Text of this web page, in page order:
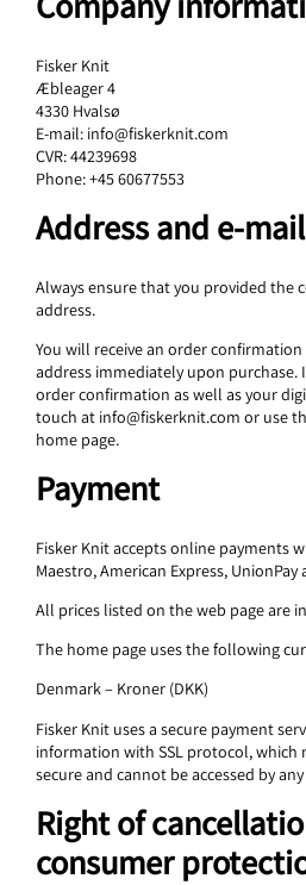
Fisker Knit
Æbleager 4
4330 Hvalsø
E-mail: info@fiskerknit.com
CVR: 44239698
Phone: +45 60677553
Address and e-
Always ensure that you provided the
address.
You will receive an order
address immediately upon purchase.
order confirmation as well as your
touch at info@fiskerknit.com or use
home page.
Payment
Fisker Knit accepts online payments
Maestro, American Express, UnionPay
All prices listed on the web page are
The home page uses the following
Denmark – Kroner (DKK)
Fisker Knit uses a secure payment
information with SSL protocol, which
secure and cannot be accessed by
Right of
consumer